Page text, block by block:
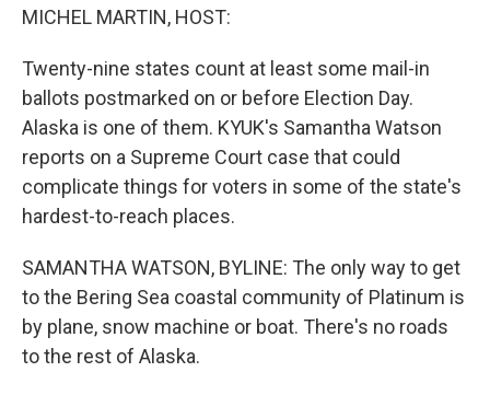
MICHEL MARTIN, HOST:
Twenty-nine states count at least some mail-in
ballots postmarked on or before Election Day.
Alaska is one of them. KYUK's Samantha Watson
reports on a Supreme Court case that could
complicate things for voters in some of the state's
hardest-to-reach places.
SAMANTHA WATSON, BYLINE: The only way to get
to the Bering Sea coastal community of Platinum is
by plane, snow machine or boat. There's no roads
to the rest of Alaska.